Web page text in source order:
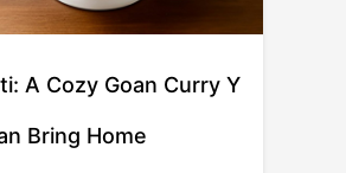
A Cozy Goan Curry Y
Bring Home